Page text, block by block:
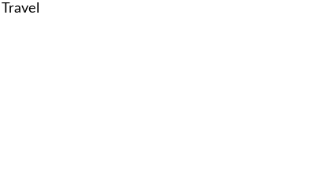
Travel